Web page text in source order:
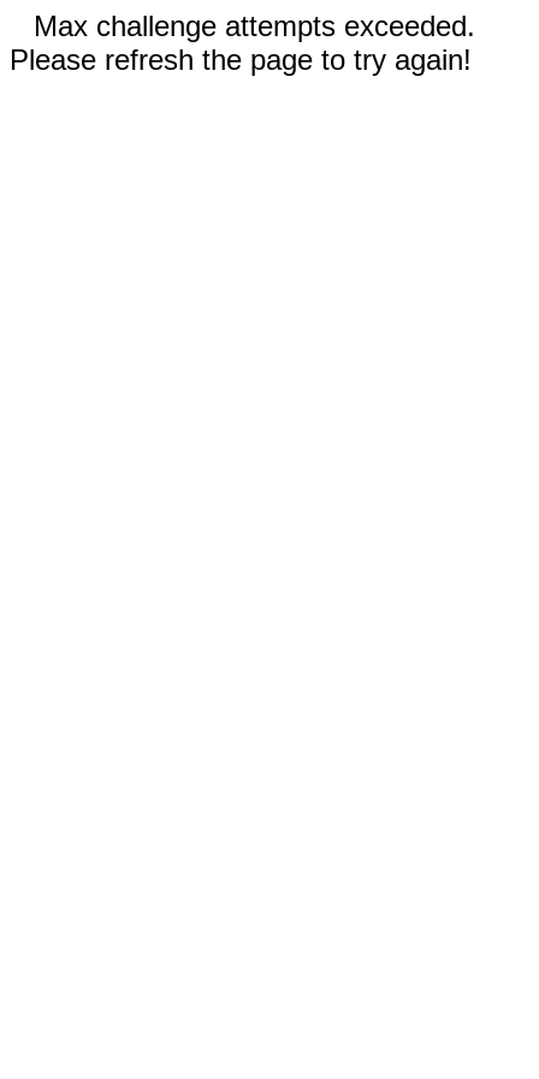
Max challenge attempts exceeded.
Please refresh the page to try again!